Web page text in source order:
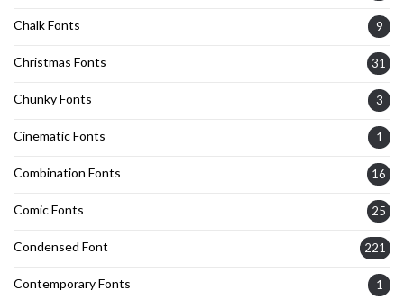
Chalk Fonts 9
Christmas Fonts 31
Chunky Fonts 3
Cinematic Fonts 1
Combination Fonts 16
Comic Fonts 25
Condensed Font 221
Contemporary Fonts 1